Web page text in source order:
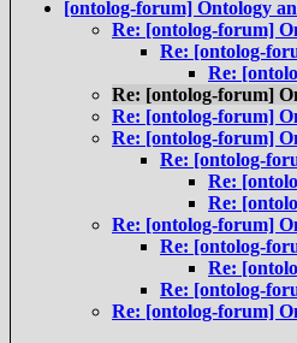
[ontolog-forum] Ontology
Re: [ontolog-forum]
Re: [ontolog-
Re:
Re: [ontolog-forum]
Re: [ontolog-forum]
Re: [ontolog-forum]
Re: [ontolog-
Re:
Re:
Re: [ontolog-forum]
Re: [ontolog-
Re:
Re: [ontolog-
Re: [ontolog-forum]